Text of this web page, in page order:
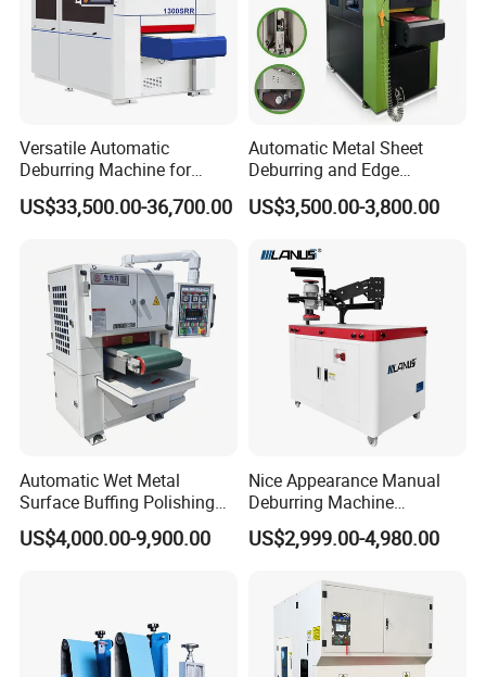
Multi layer thickened material facilitates no deviation of
conveyor belt and long service life;
High wear resistance and anti-curling;
Support uniform grinding;
Strong adsorption.
Versatile Automatic
Deburring Machine for
Various Processing
Thicknesses
US$33,500.00-36,700.00
Automatic Metal Sheet
Deburring and Edge
Rounding Machine RW300
with Rotary Brush and
Surface Finishing Polishing
Carbon Steel
US$3,500.00-3,800.00
Automatic Wet Metal
Surface Buffing Polishing
Machine for Stainless Steel
US$4,000.00-9,900.00
Nice Appearance Manual
Deburring Machine
Polishing Machine with
Schneider VFD Rotatable
Adjustable Speed Patent
Design
US$2,999.00-4,980.00